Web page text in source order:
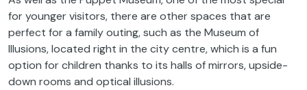
for younger visitors, there are other spaces that are
perfect for a family outing, such as the Museum of
Illusions, located right in the city centre, which is a fun
option for children thanks to its halls of mirrors, upside-
down rooms and optical illusions.